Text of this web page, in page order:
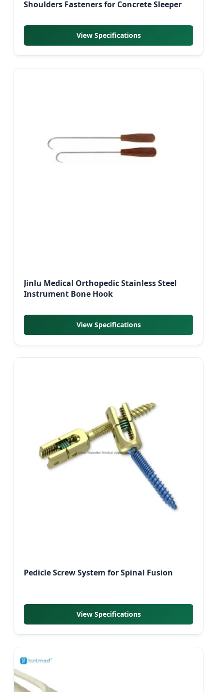
Shoulders Fasteners for Concrete Sleeper
View Specifications
Jinlu Medical Orthopedic Stainless Steel
Instrument Bone Hook
View Specifications
Pedicle Screw System for Spinal Fusion
View Specifications